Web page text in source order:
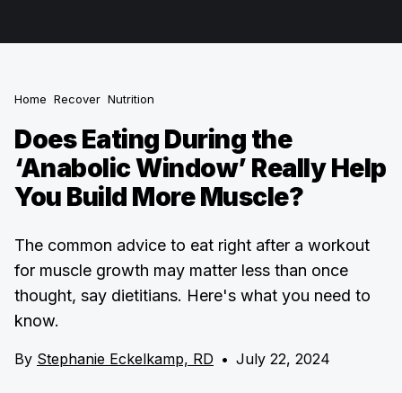
Home Recover Nutrition
Does Eating During the
‘Anabolic Window’ Really Help
You Build More Muscle?
The common advice to eat right after a workout
for muscle growth may matter less than once
thought, say dietitians. Here's what you need to
know.
By Stephanie Eckelkamp, RD • July 22, 2024